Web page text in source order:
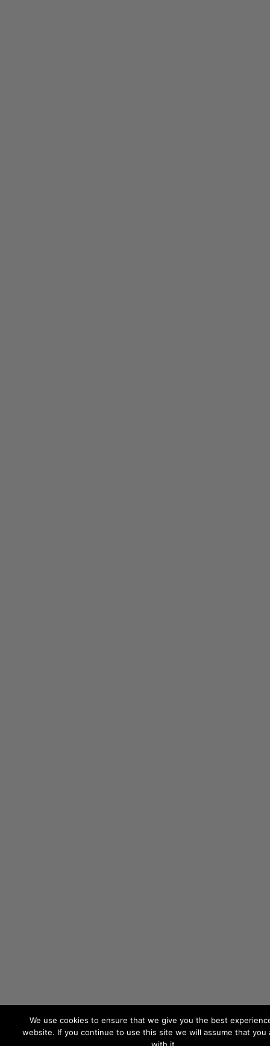
We use cookies to ensure that we give you the best
website. If you continue to use this site we will assume that you